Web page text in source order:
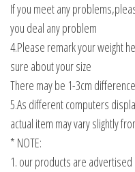
If you meet any
you deal any problem
4.Please remark your weight
sure about your size
There may be 1-3cm
5.As different computers
actual item may vary slightly
* NOTE:
1. our products are advertised